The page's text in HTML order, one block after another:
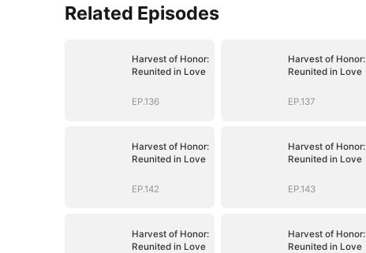
Related Episodes
Harvest of Honor:
Reunited in Love
EP.136
Harvest of Honor:
Reunited in Love
EP.137
Harvest of Honor:
Reunited in Love
EP.142
Harvest of Honor:
Reunited in Love
EP.143
Harvest of Honor:
Reunited in Love
Harvest of Honor:
Reunited in Love